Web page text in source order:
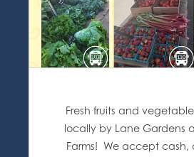
Fresh fruits and
locally by Lane Gardens
Farms! We accept cash,